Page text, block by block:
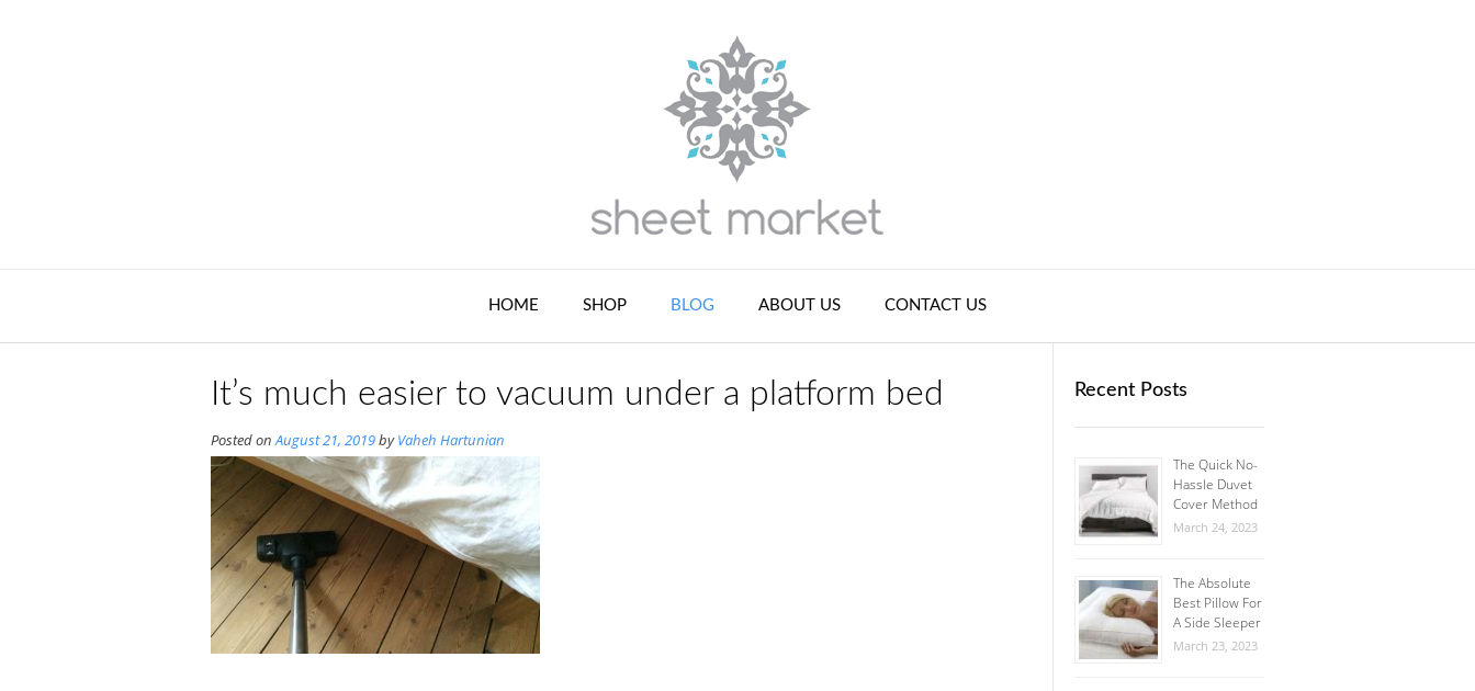
HOME SHOP BLOG ABOUT US CONTACT US
It’s much easier to vacuum under a platform bed
Posted onAugust 21, 2019byVaheh Hartunian
Recent Posts
The Quick No-
Hassle Duvet
Cover Method
March 24, 2023
The Absolute
Best Pillow For
A Side Sleeper
March 23, 2023